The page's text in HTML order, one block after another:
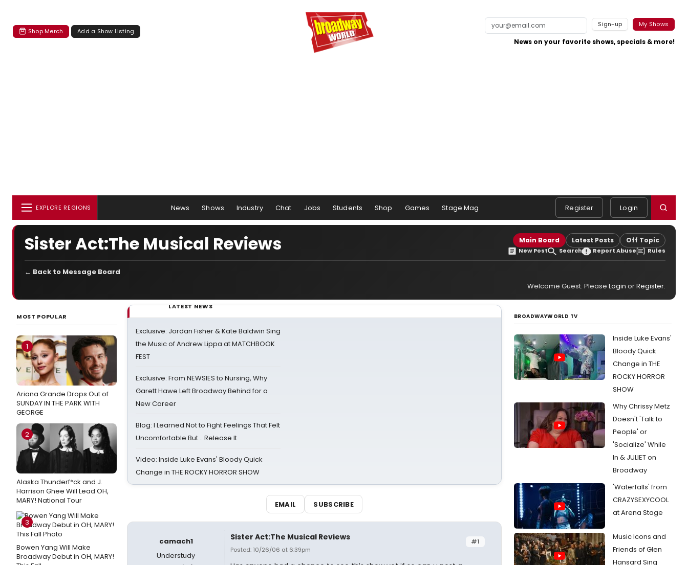
Shop Merch Add a Show Listing
Sign-up My Shows
News on your favorite shows, specials & more!
EXPLORE REGIONS News Shows Industry Chat Jobs Students Shop Games Stage Mag Register Login
Sister Act:The Musical Reviews Main Board Latest Posts Off Topic
New Post Search Report Abuse Rules
← Back to Message Board
Welcome Guest. Please Login orRegister.
MOST POPULAR
1
Ariana Grande Drops Out of
SUNDAY IN THE PARK WITH
GEORGE
2
Alaska Thunderf*ck and J.
Harrison Ghee Will Lead OH,
MARY! National Tour
3
Bowen Yang Will Make
Broadway Debut in OH, MARY!
LATEST NEWS
Exclusive: Jordan Fisher & Kate Baldwin Sing
the Music of Andrew Lippa at MATCHBOOK
FEST
Exclusive: From NEWSIES to Nursing, Why
Garett Hawe Left Broadway Behind for a
New Career
Blog: I Learned Not to Fight Feelings That Felt
Uncomfortable But… Release It
Video: Inside Luke Evans' Bloody Quick
Change in THE ROCKY HORROR SHOW
EMAIL SUBSCRIBE
camach1
Understudy
#1
Sister Act:The Musical Reviews
Posted: 10/26/06 at 6:39pm
BROADWAYWORLD TV
Inside Luke Evans'
Bloody Quick
Change in THE
ROCKY HORROR
SHOW
Why Chrissy Metz
Doesn't 'Talk to
People' or
'Socialize' While
In & JULIET on
Broadway
'Waterfalls' from
CRAZYSEXYCOOL
at Arena Stage
Music Icons and
Friends of Glen
Hansard Sing